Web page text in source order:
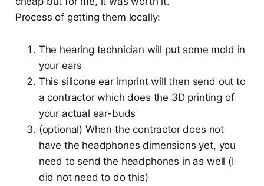
Process of getting them locally:
The hearing technician will put some mold in
your ears
This silicone ear imprint will then send out to
a contractor which does the 3D printing of
your actual ear-buds
(optional) When the contractor does not
have the headphones dimensions yet, you
need to send the headphones in as well (I
did not need to do this)